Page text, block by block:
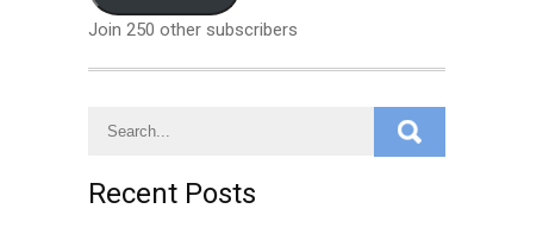
Join 250 other subscribers
Recent Posts